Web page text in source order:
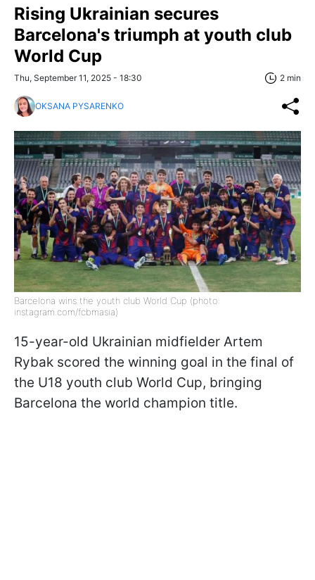
Rising Ukrainian secures
Barcelona's triumph at youth club
World Cup
Thu, September 11, 2025 - 18:30 2 min
OKSANA PYSARENKO
Barcelona wins the youth club World Cup (photo:
instagram.com/fcbmasia)
15-year-old Ukrainian midfielder Artem
Rybak scored the winning goal in the final of
the U18 youth club World Cup, bringing
Barcelona the world champion title.